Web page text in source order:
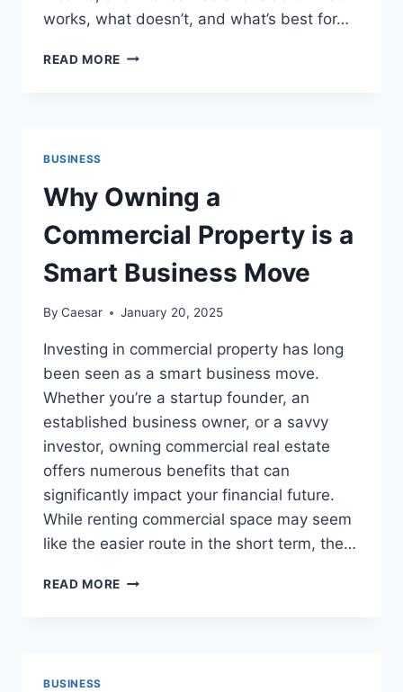
works, what doesn’t, and what’s best for…
READ MORE 15
YOUR
EARNINGS
BUSINESS
Why Owning a
Commercial Property is a
Smart Business Move
By Caesar January 20, 2025
Investing in commercial property has long
been seen as a smart business move.
Whether you’re a startup founder, an
established business owner, or a savvy
investor, owning commercial real estate
offers numerous benefits that can
significantly impact your financial future.
While renting commercial space may seem
like the easier route in the short term, the…
READ MORE WHY
BUSINESS